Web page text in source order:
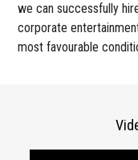
we can successfully
corporate
most favourable